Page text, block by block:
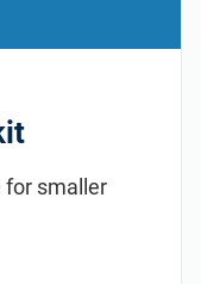
for smaller